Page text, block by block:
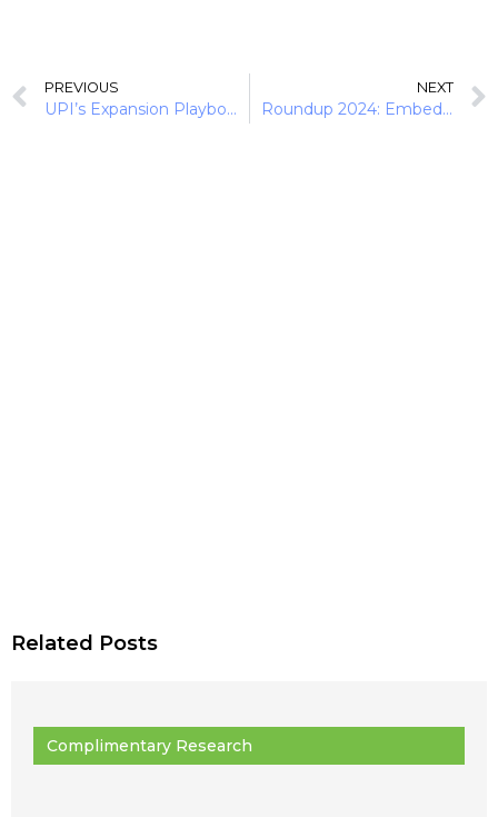
PREVIOUS
UPI’s Expansion Playbook: Navigating Product Diversification and International Growth
NEXT
Roundup 2024: Embedded Finance Redefines SMB Growth and B2B Dynamics
Related Posts
Complimentary Research